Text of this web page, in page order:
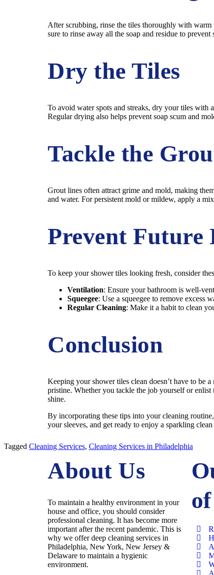
After scrubbing, rinse the tiles thoroughly with warm
sure to rinse away all the soap and residue to
Dry the Tiles
To avoid water spots and streaks, dry your tiles with
Regular drying also helps prevent soap scum and
Tackle the
Grout lines often attract grime and mold, making
and water. For persistent mold or mildew, apply a
Prevent Future
To keep your shower tiles looking fresh, consider
Ventilation: Ensure your bathroom is well-
Squeegee: Use a squeegee to remove excess
Regular Cleaning: Make it a habit to clean
Conclusion
Keeping your shower tiles clean doesn’t have to be
pristine. Whether you tackle the job yourself or enlist
shine.
By incorporating these tips into your cleaning
your sleeves, and get ready to enjoy a sparkling
Tagged Cleaning Services, Cleaning Services in Philadelphia
About Us
To maintain a healthy environment in your
house and office, you should consider
professional cleaning. It has become more
important after the recent pandemic. This is
why we offer deep cleaning services in
Philadelphia, New York, New Jersey &
Delaware to maintain a hygienic
environment.